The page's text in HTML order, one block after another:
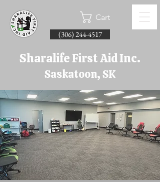
Cart
(306) 244-4517
Sharalife First Aid Inc.
Saskatoon, SK